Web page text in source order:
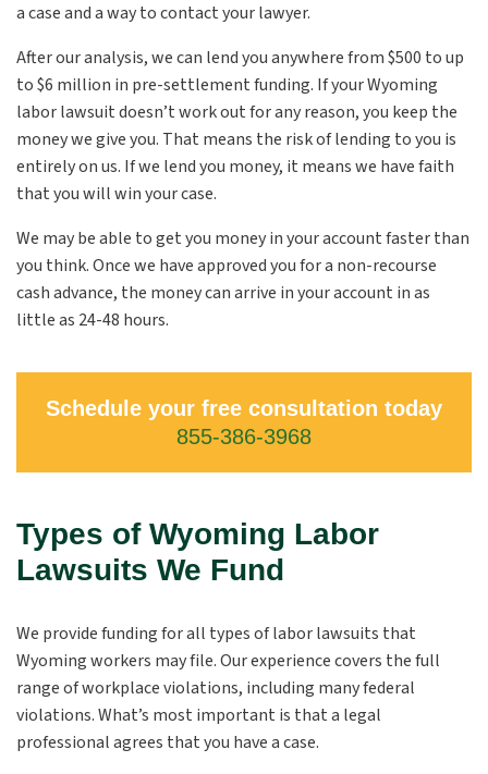
a case and a way to contact your lawyer.
After our analysis, we can lend you anywhere from $500 to up
to $6 million in pre-settlement funding. If your Wyoming
labor lawsuit doesn’t work out for any reason, you keep the
money we give you. That means the risk of lending to you is
entirely on us. If we lend you money, it means we have faith
that you will win your case.
We may be able to get you money in your account faster than
you think. Once we have approved you for a non-recourse
cash advance, the money can arrive in your account in as
little as 24-48 hours.
Schedule your free consultation today
855-386-3968
Types of Wyoming Labor
Lawsuits We Fund
We provide funding for all types of labor lawsuits that
Wyoming workers may file. Our experience covers the full
range of workplace violations, including many federal
violations. What’s most important is that a legal
professional agrees that you have a case.